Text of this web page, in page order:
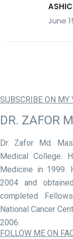
June
SUBSCRIBE ON MY
DR. ZAFOR
Dr. Zafor Md.
Medical College.
Medicine in 1999.
2004 and
completed
National Cancer
2006.
FOLLOW ME ON